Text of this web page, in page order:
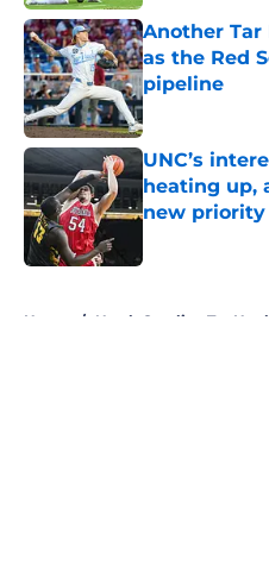
Another Tar
as the Red
pipeline
Published by on
UNC’s
heating up,
new priority
Home / North Carolina Tar Heels